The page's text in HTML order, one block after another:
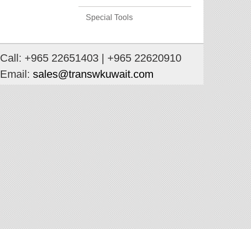
Special Tools
Call: +965 22651403 | +965 22620910
Email: sales@transwkuwait.com